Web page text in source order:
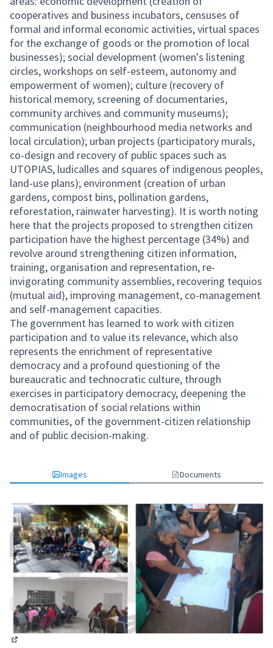
cooperatives and business incubators, censuses of
formal and informal economic activities, virtual spaces
for the exchange of goods or the promotion of local
businesses); social development (women's listening
circles, workshops on self-esteem, autonomy and
empowerment of women); culture (recovery of
historical memory, screening of documentaries,
community archives and community museums);
communication (neighbourhood media networks and
local circulation); urban projects (participatory murals,
co-design and recovery of public spaces such as
UTOPIAS, ludicalles and squares of indigenous peoples,
land-use plans); environment (creation of urban
gardens, compost bins, pollination gardens,
reforestation, rainwater harvesting). It is worth noting
here that the projects proposed to strengthen citizen
participation have the highest percentage (34%) and
revolve around strengthening citizen information,
training, organisation and representation, re-
invigorating community assemblies, recovering tequios
(mutual aid), improving management, co-management
and self-management capacities.
The government has learned to work with citizen
participation and to value its relevance, which also
represents the enrichment of representative
democracy and a profound questioning of the
bureaucratic and technocratic culture, through
exercises in participatory democracy, deepening the
democratisation of social relations within
communities, of the government-citizen relationship
and of public decision-making.
Images Documents